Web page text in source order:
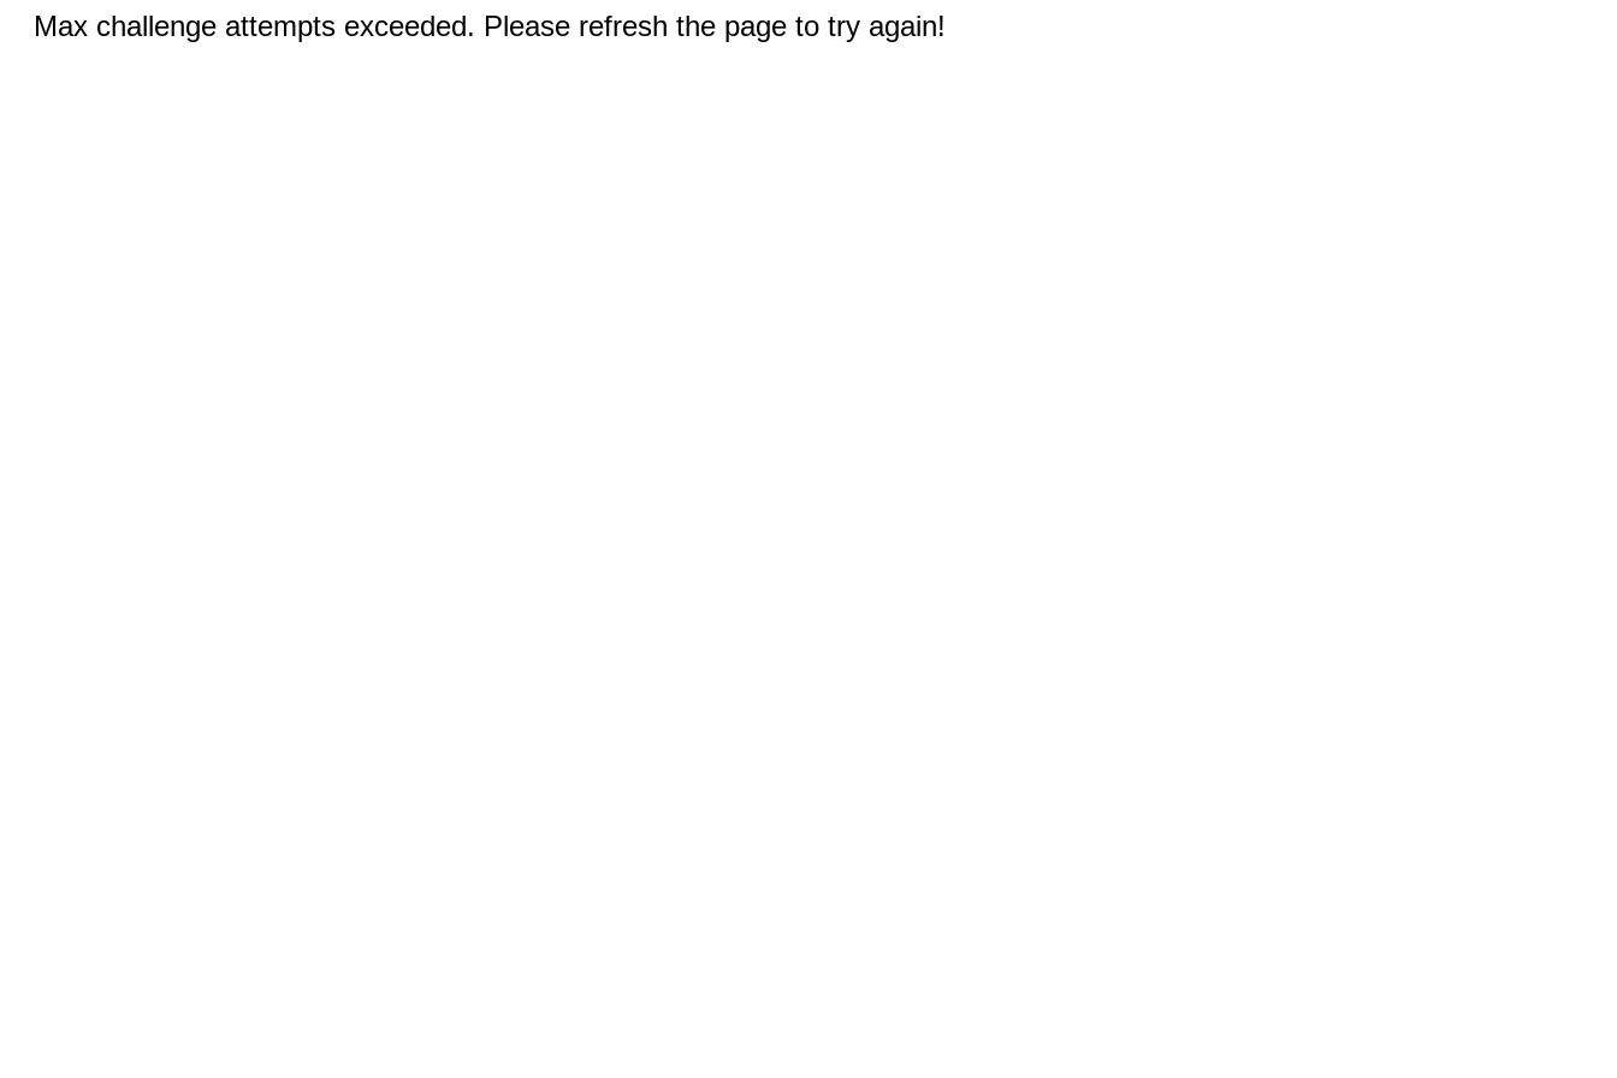
Max challenge attempts exceeded. Please refresh the page to try again!